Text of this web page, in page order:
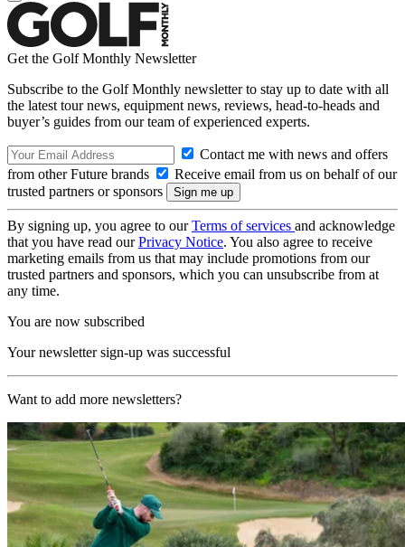
Get the Golf Monthly Newsletter
Subscribe to the Golf Monthly newsletter to stay up to date with all
the latest tour news, equipment news, reviews, head-to-heads and
buyer’s guides from our team of experienced experts.
Contact me with news and offers
from other Future brands
Receive email from us on behalf of our
trusted partners or sponsors
By signing up, you agree to ourTerms of services and acknowledge
that you have read ourPrivacy Notice. You also agree to receive
marketing emails from us that may include promotions from our
trusted partners and sponsors, which you can unsubscribe from at
any time.
You are now subscribed
Your newsletter sign-up was successful
Want to add more newsletters?